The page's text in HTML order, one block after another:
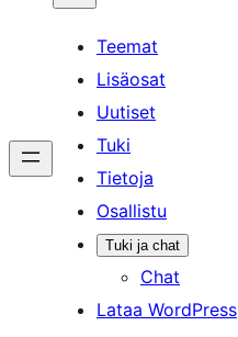
Teemat
Lisäosat
Uutiset
Tuki
Tietoja
Osallistu
Tuki ja chat
Chat
Lataa WordPress